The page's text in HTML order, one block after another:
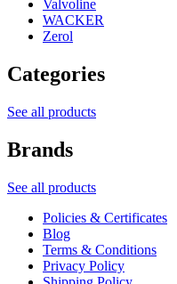
Valvoline
WACKER
Zerol
Categories
See all products
Brands
See all products
Policies & Certificates
Blog
Terms & Conditions
Privacy Policy